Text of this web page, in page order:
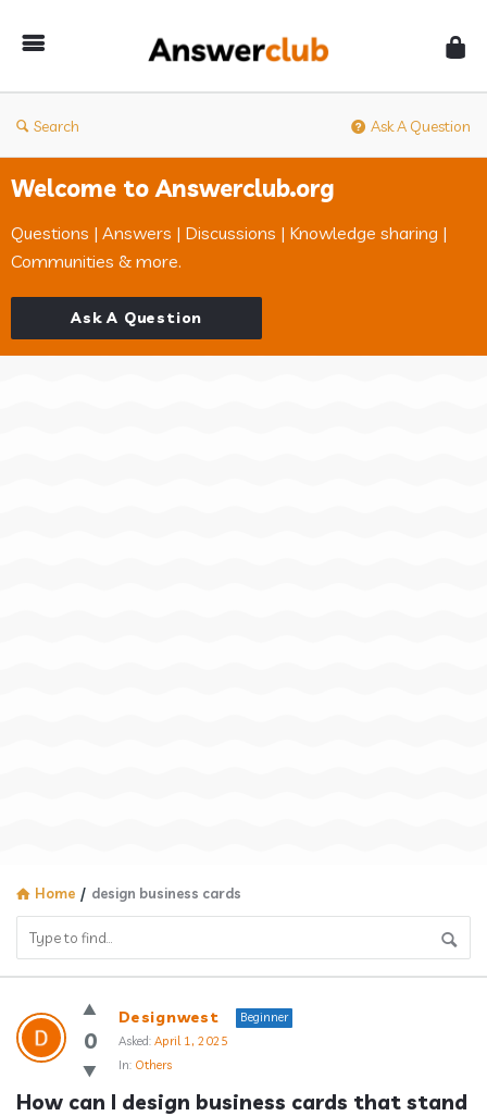
Search Ask A Question
Welcome to Answerclub.org
Questions | Answers | Discussions | Knowledge sharing |
Communities & more.
Ask A Question
Home / design business cards
Answerclub
Latest
Questions
0
Designwest
Beginner
Asked: April 1, 2025
In: Others
How can I design business cards that stand